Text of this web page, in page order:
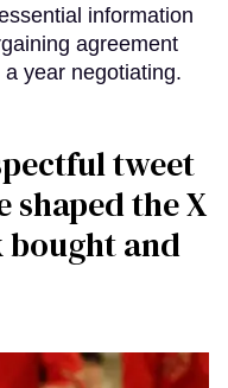
information
agreement
year negotiating.
tweet
shaped the X
bought and